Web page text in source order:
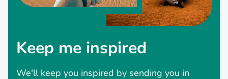
Keep me inspired
We'll keep you inspired by sending you in